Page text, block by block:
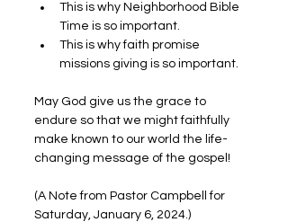
This is why Neighborhood Bible
Time is so important.
This is why faith promise
missions giving is so important.
May God give us the grace to
endure so that we might faithfully
make known to our world the life-
changing message of the gospel!
(A Note from Pastor Campbell for
Saturday, January 6, 2024.)